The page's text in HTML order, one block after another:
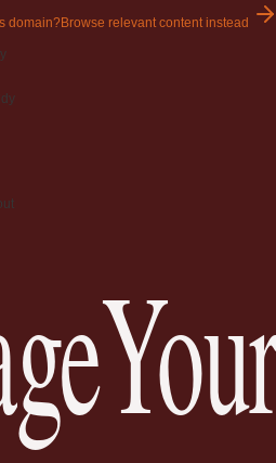
domain?Browse relevant content instead